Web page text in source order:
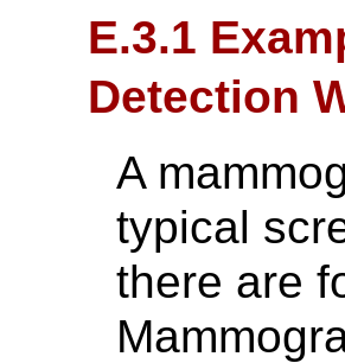
E.3.1
Detection
A
typical
there are